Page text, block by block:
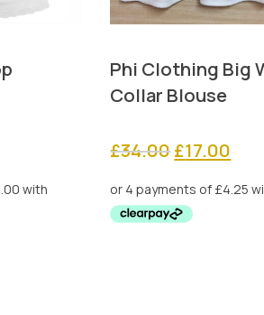
Phi Clothing Big
Collar Blouse
£34.00 Original
was:
£34.00.
£17.00
is: